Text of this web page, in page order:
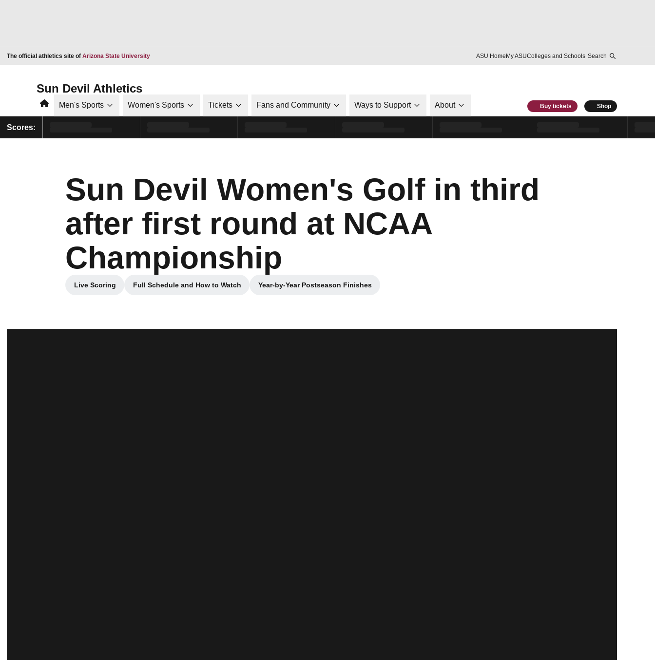
The official athletics site of Arizona State UniversityOpens in a new window ASU HomeMy ASUColleges and Schools Search
Sun Devil Athletics
HomeMen's Sports Women's Sports Tickets Fans and Community Ways to Support About Buy tickets Shop
Scores:
Sun Devil Women's Golf in third
after first round at NCAA
Championship
Live Scoring
Opens in a new window
Full Schedule and How to Watch
Opens in a new window
Year-by-Year Postseason Finishes
Opens in a new window